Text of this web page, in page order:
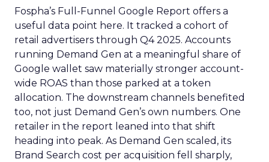
Fospha’s Full-Funnel Google Report offers a
useful data point here. It tracked a cohort of
retail advertisers through Q4 2025. Accounts
running Demand Gen at a meaningful share of
Google wallet saw materially stronger account-
wide ROAS than those parked at a token
allocation. The downstream channels benefited
too, not just Demand Gen’s own numbers. One
retailer in the report leaned into that shift
heading into peak. As Demand Gen scaled, its
Brand Search cost per acquisition fell sharply,